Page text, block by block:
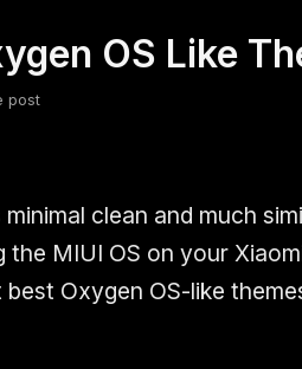
SlangValorant
OS Like
post
clean and much
the MIUI OS on your
Oxygen OS-like